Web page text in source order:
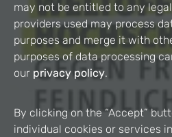
may not be entitled to any
providers used may process
purposes and merge it with
purposes of data processing
our privacy policy.
By clicking on the “Accept”
individual cookies or services